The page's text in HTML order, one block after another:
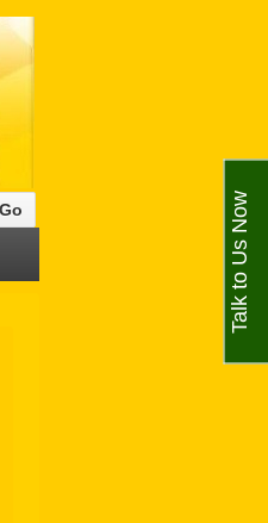
Talk to Us Now